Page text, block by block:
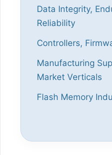
Data Integrity,
Reliability
Controllers,
Manufacturing
Market Verticals
Flash Memory